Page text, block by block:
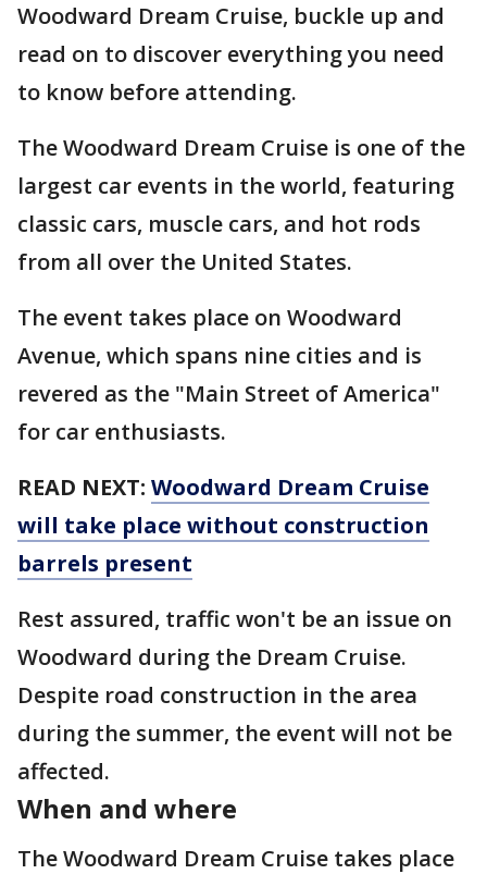
Woodward Dream Cruise, buckle up and
read on to discover everything you need
to know before attending.
The Woodward Dream Cruise is one of the
largest car events in the world, featuring
classic cars, muscle cars, and hot rods
from all over the United States.
The event takes place on Woodward
Avenue, which spans nine cities and is
revered as the "Main Street of America"
for car enthusiasts.
READ NEXT: Woodward Dream Cruise
will take place without construction
barrels present
Rest assured, traffic won't be an issue on
Woodward during the Dream Cruise.
Despite road construction in the area
during the summer, the event will not be
affected.
When and where
The Woodward Dream Cruise takes place